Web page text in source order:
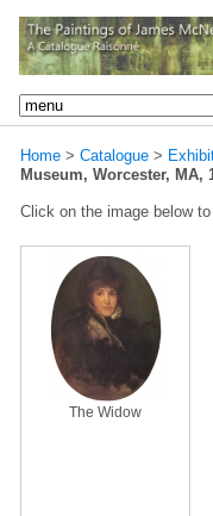
Home > Catalogue >
Museum, Worcester, MA,
Click on the image below
The Widow